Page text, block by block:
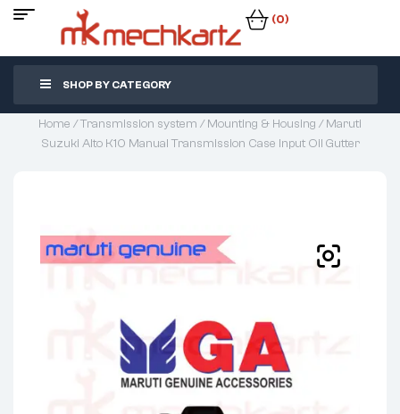
(0)
SHOP BY CATEGORY
Home /Transmission system /Mounting & Housing / Maruti
Suzuki Alto K10 Manual Transmission Case Input Oil Gutter